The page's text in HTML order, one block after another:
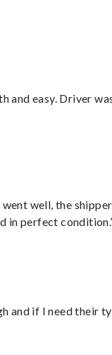
and easy. Driver
well, the shipper
in perfect
and if I need their